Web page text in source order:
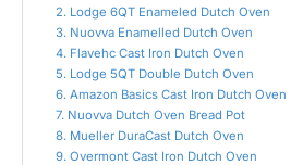
2. Lodge 6QT Enameled Dutch Oven
3. Nuovva Enamelled Dutch Oven
4. Flavehc Cast Iron Dutch Oven
5. Lodge 5QT Double Dutch Oven
6. Amazon Basics Cast Iron Dutch Oven
7. Nuovva Dutch Oven Bread Pot
8. Mueller DuraCast Dutch Oven
9. Overmont Cast Iron Dutch Oven